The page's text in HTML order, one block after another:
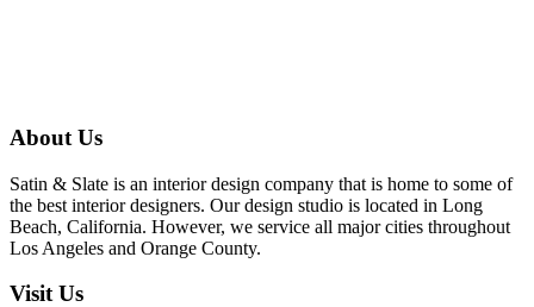
About Us
Satin & Slate is an interior design company that is home to some of
the best interior designers. Our design studio is located in Long
Beach, California. However, we service all major cities throughout
Los Angeles and Orange County.
Visit Us